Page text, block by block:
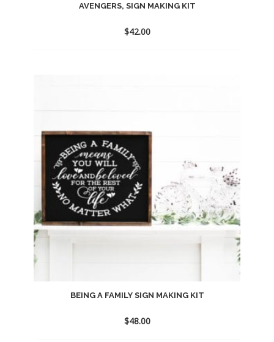
AVENGERS, SIGN MAKING KIT
$42.00
BEING A FAMILY SIGN MAKING KIT
$48.00